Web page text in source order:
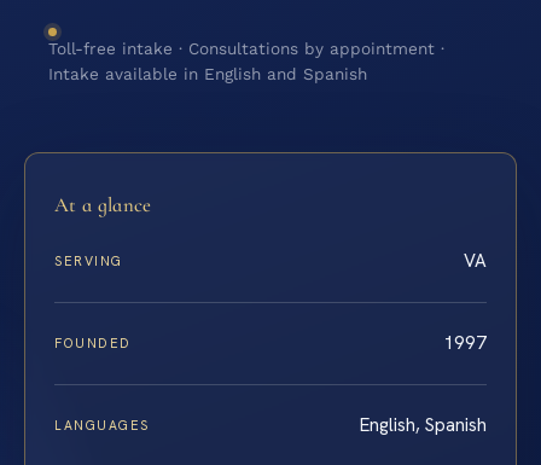
Toll-free intake · Consultations by appointment ·
Intake available in English and Spanish
At a glance
SERVING VA
FOUNDED 1997
LANGUAGES English, Spanish